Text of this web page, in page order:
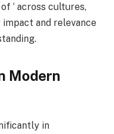
‘ across cultures,
and relevance
Modern
in